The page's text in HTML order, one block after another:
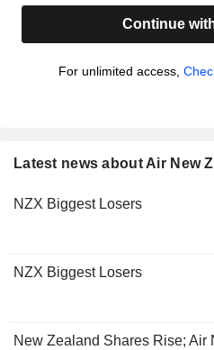
Continue
For unlimited access,
Latest news about Air New
NZX Biggest Losers
NZX Biggest Losers
New Zealand Shares Rise; Air